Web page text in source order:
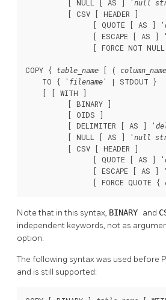
          [ NULL [ AS ] '
null
          [ CSV [ HEADER ]
                [ QUOTE [ AS ] '
                [ ESCAPE [ AS ] '
                [ FORCE NOT NULL
COPY { table_name [ ( column_name
    TO { '
filename' | STDOUT }
    [ [ WITH ]
          [ BINARY ]
          [ OIDS ]
          [ DELIMITER [ AS ] '
          [ NULL [ AS ] '
null
          [ CSV [ HEADER ]
                [ QUOTE [ AS ] '
                [ ESCAPE [ AS ] '
                [ FORCE QUOTE {
Note that in this syntax, BINARY and
independent keywords, not as
option.
The following syntax was used before
and is still supported: